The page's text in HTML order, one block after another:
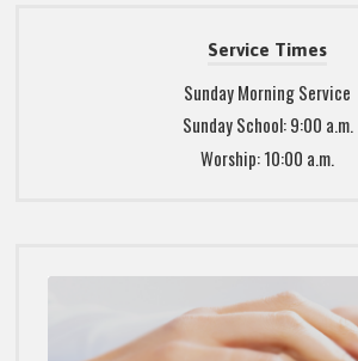
Service Times
Sunday Morning Service
Sunday School: 9:00 a.m.
Worship: 10:00 a.m.